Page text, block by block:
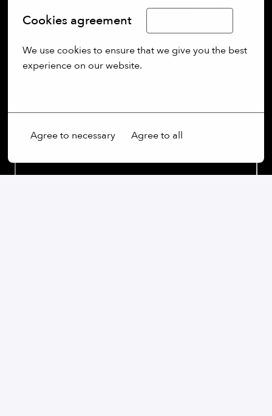
Cookies agreement
We use cookies to ensure that we give you the best
experience on our website.
Agree to necessary Agree to all
processing, Quantum Systems is building next-
generation UAS for clients in defence, security, public